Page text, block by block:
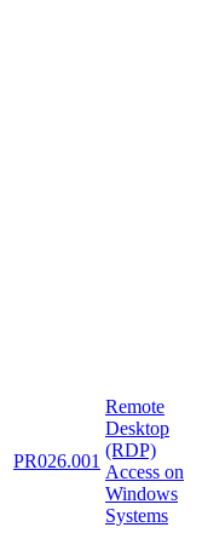
PR026.001
Remote
Desktop
(RDP)
Access on
Windows
Systems